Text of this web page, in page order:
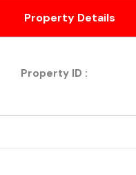
Property Details
Property ID :